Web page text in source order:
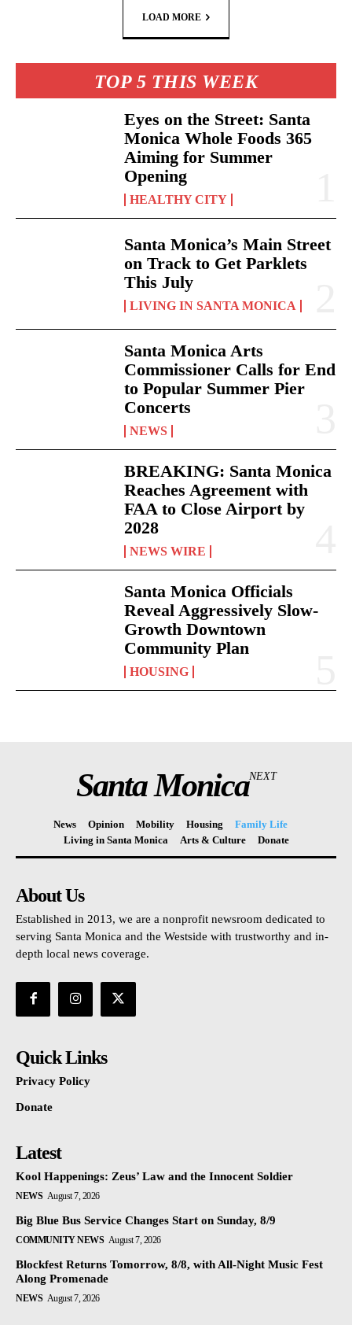
LOAD MORE
TOP 5 THIS WEEK
Eyes on the Street: Santa
Monica Whole Foods 365
Aiming for Summer
Opening
HEALTHY CITY
Santa Monica’s Main Street
on Track to Get Parklets
This July
LIVING IN SANTA MONICA
Santa Monica Arts
Commissioner Calls for End
to Popular Summer Pier
Concerts
NEWS
BREAKING: Santa Monica
Reaches Agreement with
FAA to Close Airport by
2028
NEWS WIRE
Santa Monica Officials
Reveal Aggressively Slow-
Growth Downtown
Community Plan
HOUSING
Santa MonicaNEXT
News Opinion Mobility Housing
Family Life
Living in Santa Monica
Arts & Culture Donate
About Us
Established in 2013, we are a nonprofit newsroom dedicated to
serving Santa Monica and the Westside with trustworthy and in-
depth local news coverage.
Quick Links
Privacy Policy
Donate
Latest
Kool Happenings: Zeus’ Law and the Innocent Soldier
NEWS August 7, 2026
Big Blue Bus Service Changes Start on Sunday, 8/9
COMMUNITY NEWS August 7, 2026
Blockfest Returns Tomorrow, 8/8, with All-Night Music Fest
Along Promenade
NEWS August 7, 2026